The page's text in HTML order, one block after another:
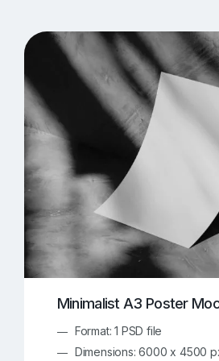
Apple Watch Mockups 42
Box Mockups
Food/Beverages
Invitation Card Mockups
Notebook Mockups
Sign Mockups
Minimalist A3 Poster
Format: 1 PSD file
Dimensions: 6000 x 4500